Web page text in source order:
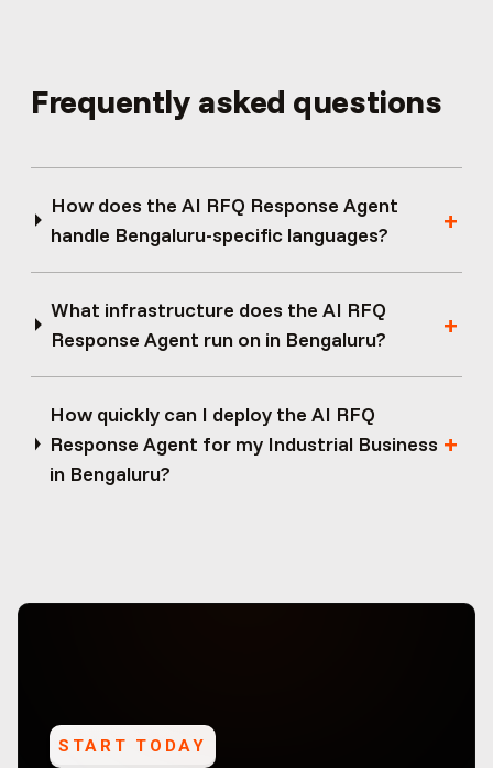
Frequently asked questions
How does the AI RFQ Response Agent
handle Bengaluru-specific languages?
What infrastructure does the AI RFQ
Response Agent run on in Bengaluru?
How quickly can I deploy the AI RFQ
Response Agent for my Industrial Business
in Bengaluru?
START TODAY